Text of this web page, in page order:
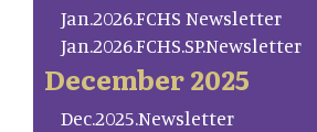
Jan.2026.FCHS Newsletter
Jan.2026.FCHS.SP.Newsletter
December 2025
Dec.2025.Newsletter